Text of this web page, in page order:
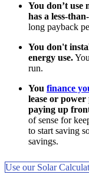
You don’t use
has a less-
long payback
You don't
energy use.
run.
You finance
lease or
paying up
of sense for
to start saving
savings.
Use our Solar